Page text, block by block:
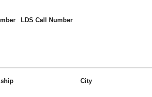
LDS Call Number
City